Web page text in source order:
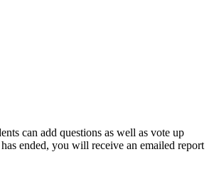
can add questions as well as vote up
ended, you will receive an emailed report